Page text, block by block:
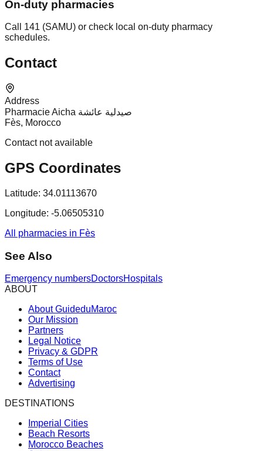
On-duty pharmacies
Call 141 (SAMU) or check local on-duty pharmacy
schedules.
Contact
Address
Pharmacie Aicha صيدلية عائشة
Fès, Morocco
Contact not available
GPS Coordinates
Latitude: 34.01113670
Longitude: -5.06505310
All pharmacies in Fès
See Also
Emergency numbersDoctorsHospitals
ABOUT
About GuideduMaroc
Our Mission
Partners
Legal Notice
Privacy & GDPR
Terms of Use
Contact
Advertising
DESTINATIONS
Imperial Cities
Beach Resorts
Morocco Beaches